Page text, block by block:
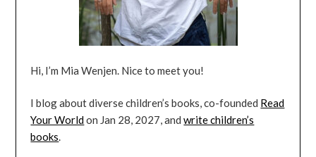
Hi, I’m Mia Wenjen. Nice to meet you!
I blog about diverse children’s books, co-founded Read
Your Worldon Jan 28, 2027, andwrite children’s
books.